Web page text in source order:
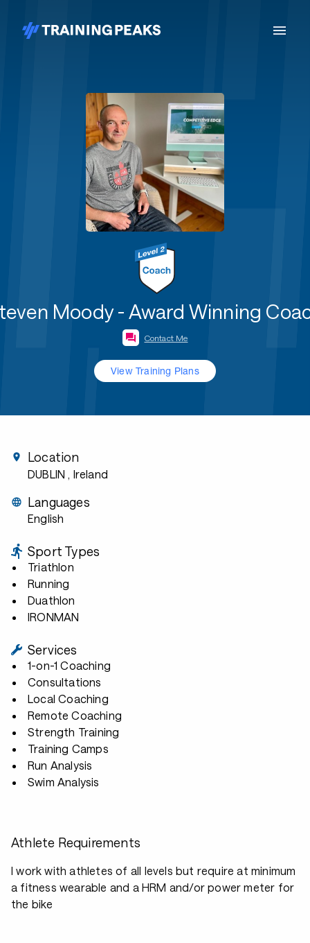
Moody - Award Winning
Contact Me
View Training Plans
Location
DUBLIN , Ireland
Languages
English
Sport Types
Triathlon
Running
Duathlon
IRONMAN
Services
1-on-1 Coaching
Consultations
Local Coaching
Remote Coaching
Strength Training
Training Camps
Run Analysis
Swim Analysis
Athlete Requirements
I work with athletes of all levels but require at minimum
a fitness wearable and a HRM and/or power meter for
the bike